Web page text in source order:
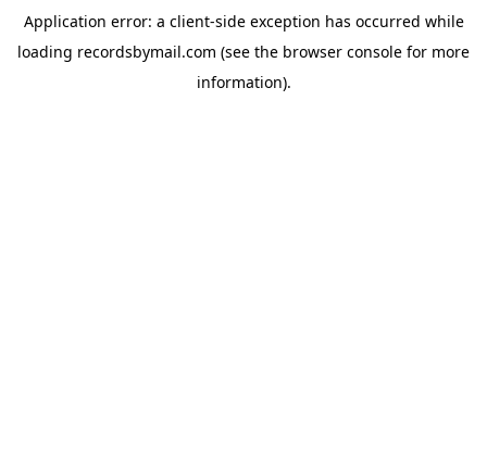
Application error: a client-side exception has occurred while
loading recordsbymail.com (see the browser console for more
information).